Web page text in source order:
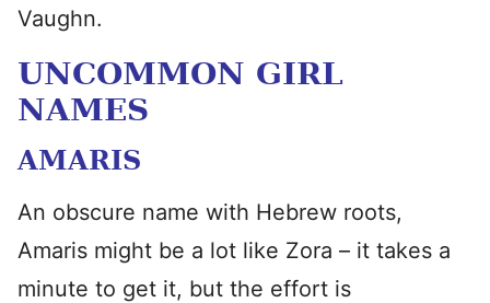
Vaughn.
UNCOMMON GIRL
NAMES
AMARIS
An obscure name with Hebrew roots,
Amaris might be a lot like Zora – it takes a
minute to get it, but the effort is